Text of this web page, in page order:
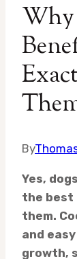
Why
By
Yes,
the best
them.
and
growth,